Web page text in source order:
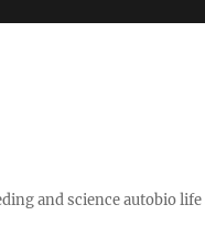
and science autobio